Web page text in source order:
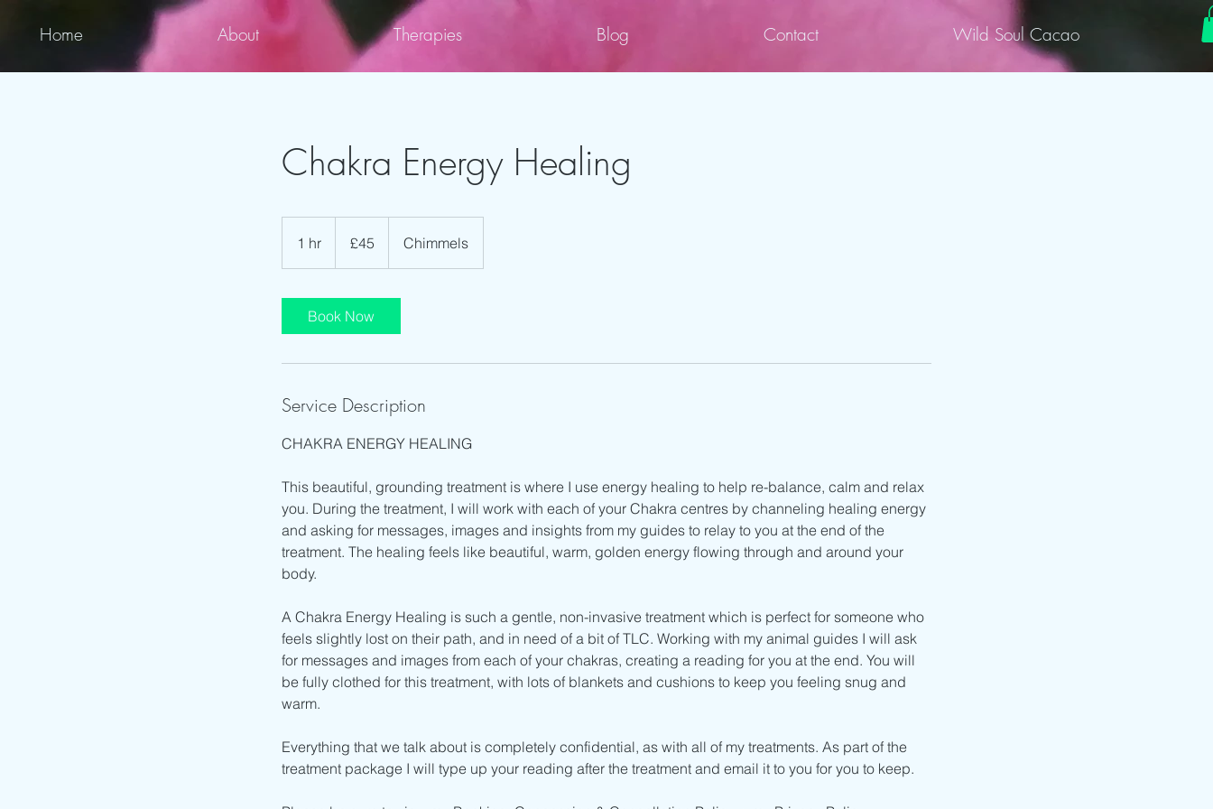
Home About Therapies Blog Contact Wild Soul Cacao
Chakra Energy Healing
1 hr
h
pounds
£45 Chimmels
Book Now
Service Description
CHAKRA ENERGY HEALING
This beautiful, grounding treatment is where I use energy healing to help re-balance, calm and relax
you. During the treatment, I will work with each of your Chakra centres by channeling healing energy
and asking for messages, images and insights from my guides to relay to you at the end of the
treatment. The healing feels like beautiful, warm, golden energy flowing through and around your
body.
A Chakra Energy Healing is such a gentle, non-invasive treatment which is perfect for someone who
feels slightly lost on their path, and in need of a bit of TLC. Working with my animal guides I will ask
for messages and images from each of your chakras, creating a reading for you at the end. You will
be fully clothed for this treatment, with lots of blankets and cushions to keep you feeling snug and
warm.
Everything that we talk about is completely confidential, as with all of my treatments. As part of the
treatment package I will type up your reading after the treatment and email it to you for you to keep.